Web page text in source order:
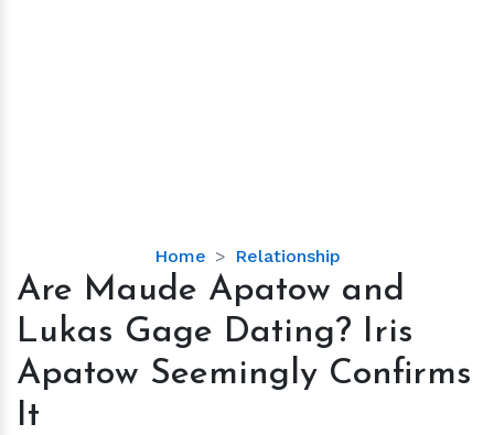
Home Relationship
Are
Maude
Apatow
and
Lukas
Gage
Are Maude Apatow and
Lukas Gage Dating? Iris
Apatow Seemingly Confirms
It